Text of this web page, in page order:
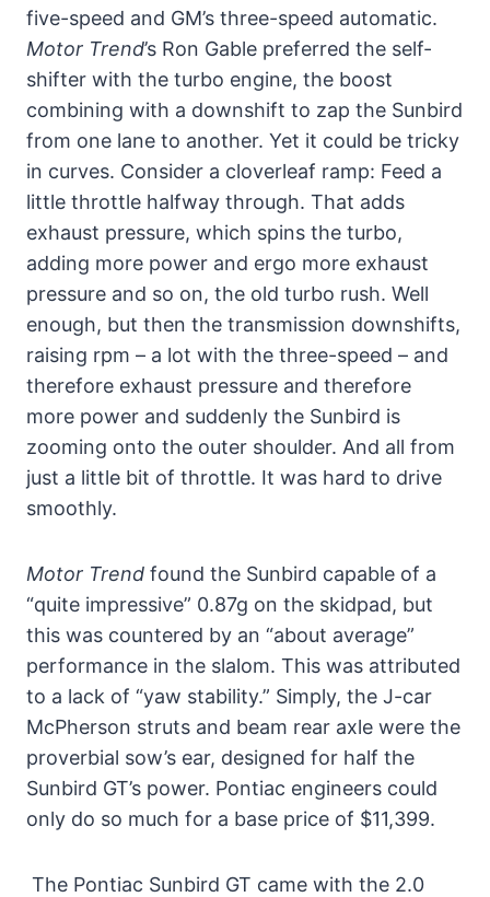
five-speed and GM’s three-speed automatic.
Motor Trend’s Ron Gable preferred the self-
shifter with the turbo engine, the boost
combining with a downshift to zap the Sunbird
from one lane to another. Yet it could be tricky
in curves. Consider a cloverleaf ramp: Feed a
little throttle halfway through. That adds
exhaust pressure, which spins the turbo,
adding more power and ergo more exhaust
pressure and so on, the old turbo rush. Well
enough, but then the transmission downshifts,
raising rpm – a lot with the three-speed – and
therefore exhaust pressure and therefore
more power and suddenly the Sunbird is
zooming onto the outer shoulder. And all from
just a little bit of throttle. It was hard to drive
smoothly.
Motor Trend found the Sunbird capable of a
“quite impressive” 0.87g on the skidpad, but
this was countered by an “about average”
performance in the slalom. This was attributed
to a lack of “yaw stability.” Simply, the J-car
McPherson struts and beam rear axle were the
proverbial sow’s ear, designed for half the
Sunbird GT’s power. Pontiac engineers could
only do so much for a base price of $11,399.
The Pontiac Sunbird GT came with the 2.0